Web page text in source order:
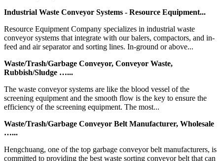
Industrial Waste Conveyor Systems - Resource Equipment...
Resource Equipment Company specializes in industrial waste
conveyor systems that integrate with our balers, compactors, and in-
feed and air separator and sorting lines. In-ground or above...
Waste/Trash/Garbage Conveyor, Conveyor Waste,
Rubbish/Sludge …...
The waste conveyor systems are like the blood vessel of the
screening equipment and the smooth flow is the key to ensure the
efficiency of the screening equipment. The most...
Waste/Trash/Garbage Conveyor Belt Manufacturer, Wholesale
…...
Hengchuang, one of the top garbage conveyor belt manufacturers, is
committed to providing the best waste sorting conveyor belt that can